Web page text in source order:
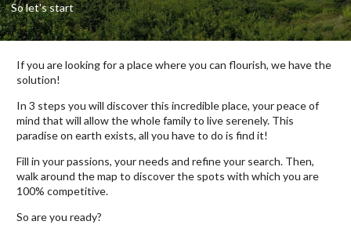
So let's start
If you are looking for a place where you can flourish, we have the
solution!
In 3 steps you will discover this incredible place, your peace of
mind that will allow the whole family to live serenely. This
paradise on earth exists, all you have to do is find it!
Fill in your passions, your needs and refine your search. Then,
walk around the map to discover the spots with which you are
100% competitive.
So are you ready?